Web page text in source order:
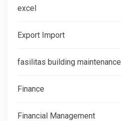
excel
Export Import
fasilitas building maintenance
Finance
Financial Management